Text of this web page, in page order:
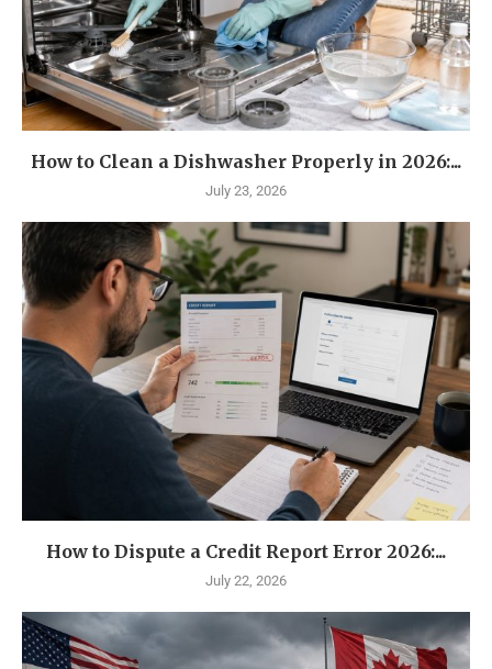
How to Clean a Dishwasher Properly in 2026:...
July 23, 2026
How to Dispute a Credit Report Error 2026:...
July 22, 2026